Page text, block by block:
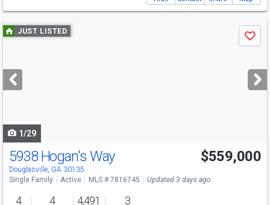
Use
previous
next
buttons
JUST LISTED
Save
1/29
Open House
Sun
1-3
5938 Hogan's Way
Douglasville, GA 30135
$559,000
Single Family Active MLS # 7816745 Updated 3 days ago
4 4 4,491 3